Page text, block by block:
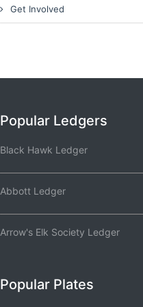
Get Involved
Popular Ledgers
Black Hawk Ledger
Abbott Ledger
Arrow's Elk Society Ledger
Popular Plates